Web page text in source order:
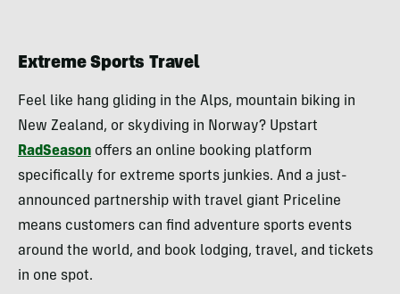
Extreme Sports Travel
Feel like hang gliding in the Alps, mountain biking in
New Zealand, or skydiving in Norway? Upstart
RadSeason offers an online booking platform
specifically for extreme sports junkies. And a just-
announced partnership with travel giant Priceline
means customers can find adventure sports events
around the world, and book lodging, travel, and tickets
in one spot.